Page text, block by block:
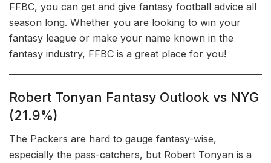
FFBC, you can get and give fantasy football advice all
season long. Whether you are looking to win your
fantasy league or make your name known in the
fantasy industry, FFBC is a great place for you!
Robert Tonyan Fantasy Outlook vs NYG
(21.9%)
The Packers are hard to gauge fantasy-wise,
especially the pass-catchers, but Robert Tonyan is a